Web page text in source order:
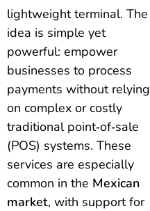
lightweight terminal. The
idea is simple yet
powerful: empower
businesses to process
payments without relying
on complex or costly
traditional point‑of‑sale
(POS) systems. These
services are especially
common in the Mexican
market, with support for